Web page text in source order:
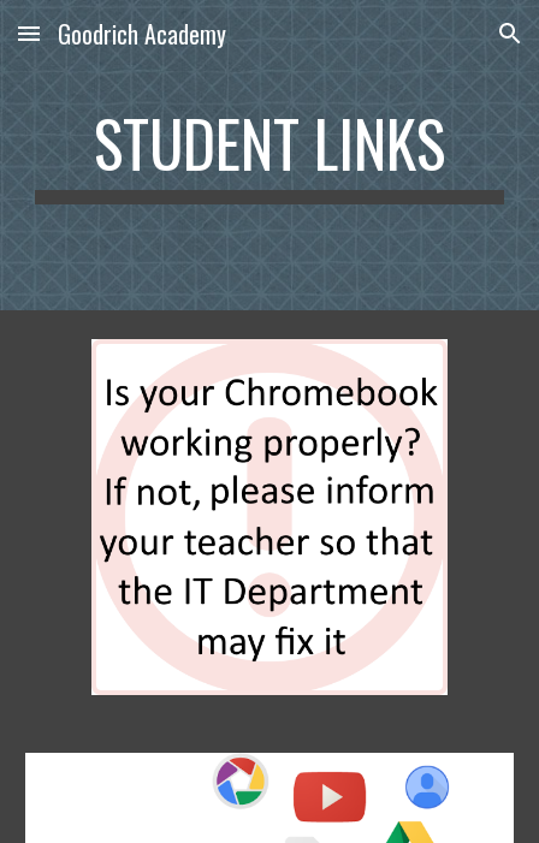
Skip to main content Skip to navigation
Goodrich Academy
STUDENT LINKS